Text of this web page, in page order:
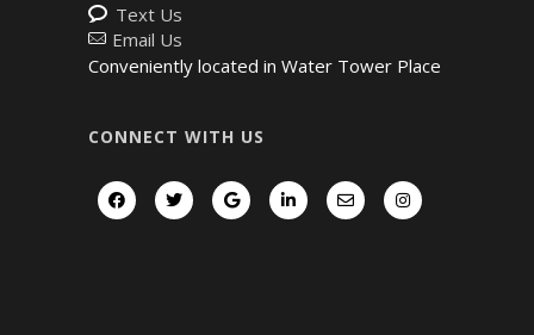
Text Us
Email Us
Conveniently located in Water Tower Place
CONNECT WITH US